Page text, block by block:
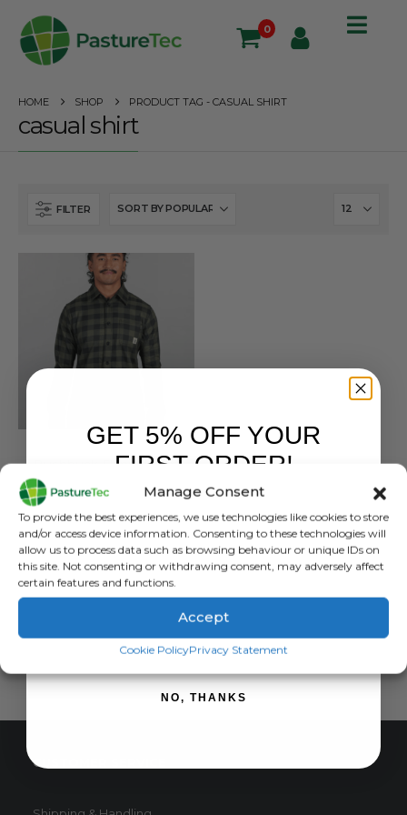
Manage Consent
To provide the best experiences, we use technologies like cookies to store
and/or access device information. Consenting to these technologies will
allow us to process data such as browsing behaviour or unique IDs on
this site. Not consenting or withdrawing consent, may adversely affect
certain features and functions.
Accept
Cookie PolicyPrivacy Statement
0
HOME SHOP PRODUCT TAG - CASUAL SHIRT
casual shirt
FILTER
Bushbuck Flannel Shirt
0out of 5
£43.75exc. VAT
SELECT OPTIONS This
product
has
multiple
The
the
CUSTOMER SERVICE
GET 5% OFF YOUR
FIRST ORDER!
SIGN ME UP!
NO, THANKS